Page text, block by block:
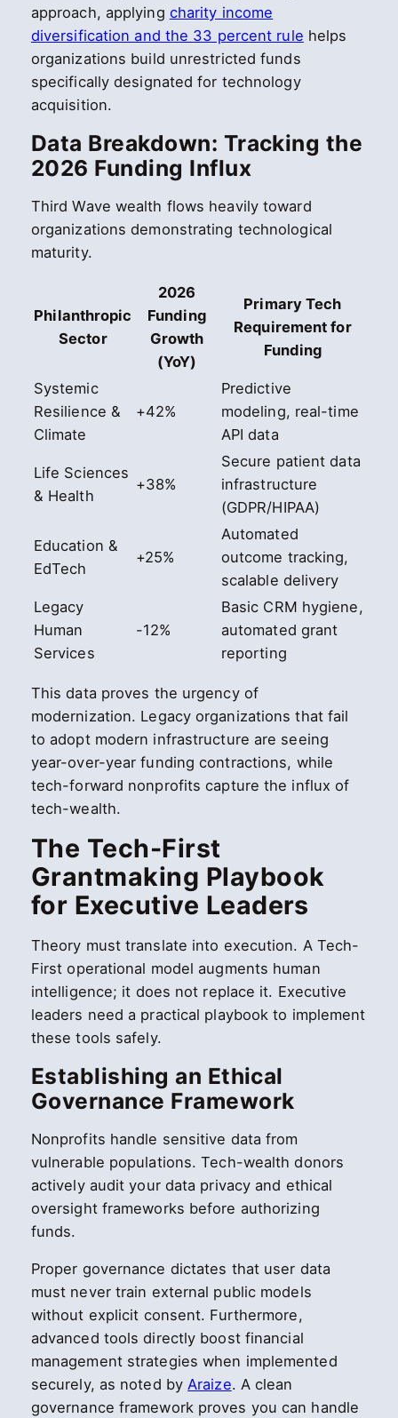
approach, applying charity income
diversification and the 33 percent rule helps
organizations build unrestricted funds
specifically designated for technology
acquisition.
Data Breakdown: Tracking the
2026 Funding Influx
Third Wave wealth flows heavily toward
organizations demonstrating technological
maturity.
Philanthropic
Sector
2026
Funding
Growth
(YoY)
Primary Tech
Requirement for
Funding
Systemic
Resilience &
Climate
+42%
Predictive
modeling, real-time
API data
Life Sciences
& Health
+38%
Secure patient data
infrastructure
(GDPR/HIPAA)
Education &
EdTech
+25%
Automated
outcome tracking,
scalable delivery
Legacy
Human
Services
-12%
Basic CRM hygiene,
automated grant
reporting
This data proves the urgency of
modernization. Legacy organizations that fail
to adopt modern infrastructure are seeing
year-over-year funding contractions, while
tech-forward nonprofits capture the influx of
tech-wealth.
The Tech-First
Grantmaking Playbook
for Executive Leaders
Theory must translate into execution. A Tech-
First operational model augments human
intelligence; it does not replace it. Executive
leaders need a practical playbook to implement
these tools safely.
Establishing an Ethical
Governance Framework
Nonprofits handle sensitive data from
vulnerable populations. Tech-wealth donors
actively audit your data privacy and ethical
oversight frameworks before authorizing
funds.
Proper governance dictates that user data
must never train external public models
without explicit consent. Furthermore,
advanced tools directly boost financial
management strategies when implemented
securely, as noted byAraize. A clean
governance framework proves you can handle